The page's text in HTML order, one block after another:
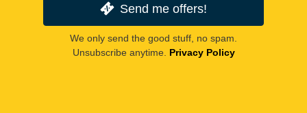
Send me offers!
We only send the good stuff, no spam.
Unsubscribe anytime. Privacy Policy